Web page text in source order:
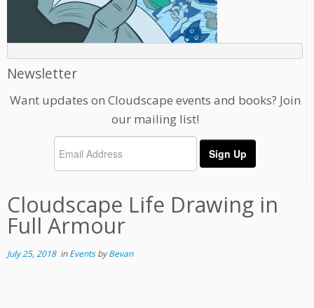
Newsletter
Want updates on Cloudscape events and books? Join
our mailing list!
Cloudscape Life Drawing in
Full Armour
July 25, 2018inEventsbyBevan